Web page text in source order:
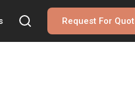
Request For